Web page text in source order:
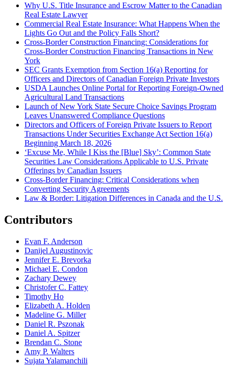
Why U.S. Title Insurance and Escrow Matter to the Canadian
Real Estate Lawyer
Commercial Real Estate Insurance: What Happens When the
Lights Go Out and the Policy Falls Short?
Cross-Border Construction Financing: Considerations for
Cross-Border Construction Financing Transactions in New
York
SEC Grants Exemption from Section 16(a) Reporting for
Officers and Directors of Canadian Foreign Private Investors
USDA Launches Online Portal for Reporting Foreign-Owned
Agricultural Land Transactions
Launch of New York State Secure Choice Savings Program
Leaves Unanswered Compliance Questions
Directors and Officers of Foreign Private Issuers to Report
Transactions Under Securities Exchange Act Section 16(a)
Beginning March 18, 2026
‘Excuse Me, While I Kiss the [Blue] Sky’: Common State
Securities Law Considerations Applicable to U.S. Private
Offerings by Canadian Issuers
Cross-Border Financing: Critical Considerations when
Converting Security Agreements
Law & Border: Litigation Differences in Canada and the U.S.
Contributors
Evan F. Anderson
Danijel Augustinovic
Jennifer E. Brevorka
Michael E. Condon
Zachary Dewey
Christofer C. Fattey
Timothy Ho
Elizabeth A. Holden
Madeline G. Miller
Daniel R. Pszonak
Daniel A. Spitzer
Brendan C. Stone
Amy P. Walters
Sujata Yalamanchili